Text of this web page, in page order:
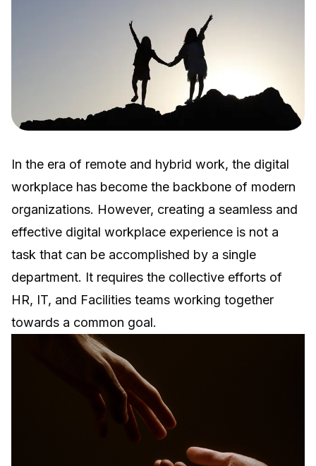
In the era of remote and hybrid work, the digital
workplace has become the backbone of modern
organizations. However, creating a seamless and
effective digital workplace experience is not a
task that can be accomplished by a single
department. It requires the collective efforts of
HR, IT, and Facilities teams working together
towards a common goal.